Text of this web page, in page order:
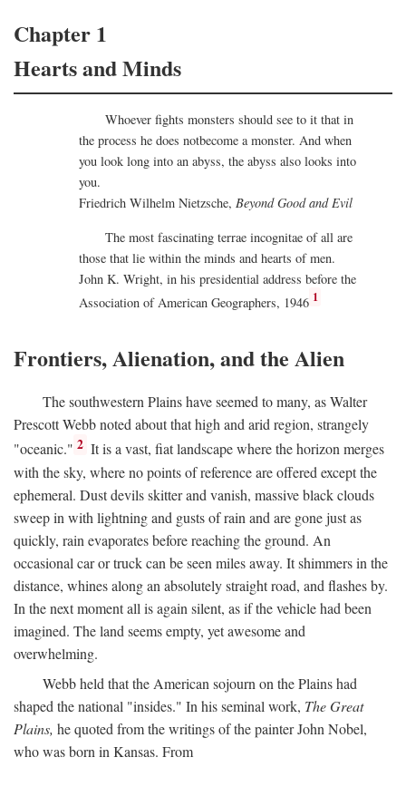
Chapter 1
Hearts and Minds
Whoever fights monsters should see to it that in
the process he does notbecome a monster. And when
you look long into an abyss, the abyss also looks into
you.
Friedrich Wilhelm Nietzsche, Beyond Good and Evil
The most fascinating terrae incognitae of all are
those that lie within the minds and hearts of men.
John K. Wright, in his presidential address before the
Association of American Geographers, 1946 1
Frontiers, Alienation, and the Alien
The southwestern Plains have seemed to many, as Walter
Prescott Webb noted about that high and arid region, strangely
"oceanic." 2 It is a vast, fiat landscape where the horizon merges
with the sky, where no points of reference are offered except the
ephemeral. Dust devils skitter and vanish, massive black clouds
sweep in with lightning and gusts of rain and are gone just as
quickly, rain evaporates before reaching the ground. An
occasional car or truck can be seen miles away. It shimmers in the
distance, whines along an absolutely straight road, and flashes by.
In the next moment all is again silent, as if the vehicle had been
imagined. The land seems empty, yet awesome and
overwhelming.
Webb held that the American sojourn on the Plains had
shaped the national "insides." In his seminal work, The Great
Plains, he quoted from the writings of the painter John Nobel,
who was born in Kansas. From